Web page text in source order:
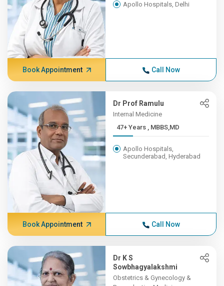
Apollo Hospitals, Delhi
Book Appointment Call Now
Dr Prof Ramulu
Internal Medicine
47+ Years , MBBS,MD
Apollo Hospitals,
Secunderabad, Hyderabad
Book Appointment Call Now
Dr K S
Sowbhagyalakshmi
Obstetrics & Gynecology &